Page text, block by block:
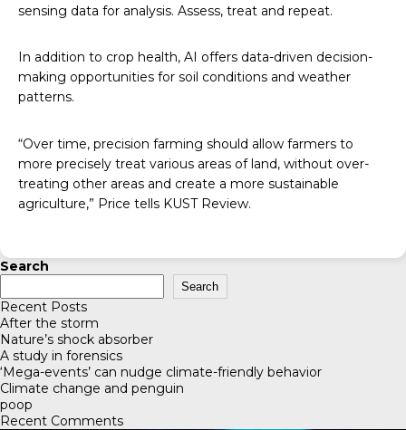
sensing data for analysis. Assess, treat and repeat.
In addition to crop health, AI offers data-driven decision-
making opportunities for soil conditions and weather
patterns.
“Over time, precision farming should allow farmers to
more precisely treat various areas of land, without over-
treating other areas and create a more sustainable
agriculture,” Price tells KUST Review.
Search
Search
Recent Posts
After the storm
Nature’s shock absorber
A study in forensics
‘Mega-events’ can nudge climate-friendly behavior
Climate change and penguin
poop
Recent Comments